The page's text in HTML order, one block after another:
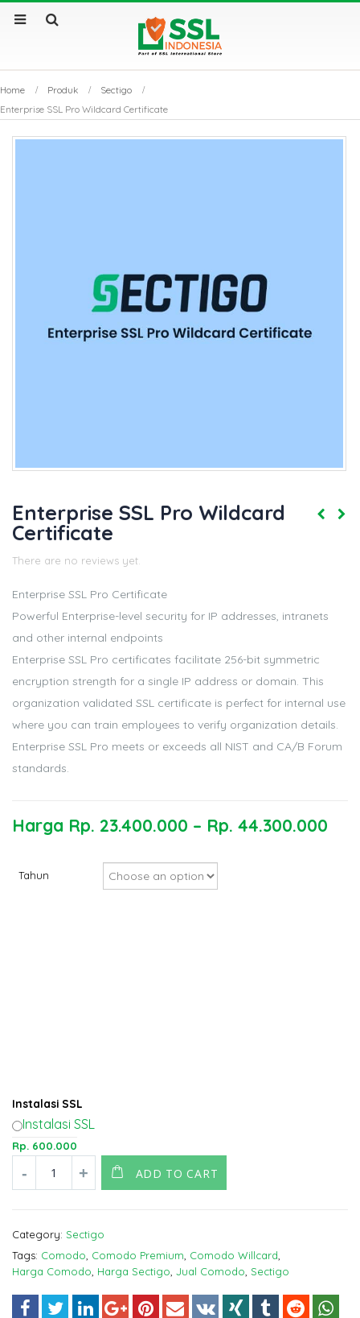
Home Produk
Sectigo
Enterprise SSL Pro Wildcard Certificate
Enterprise SSL Pro Wildcard
Certificate
There are no reviews yet.
Enterprise SSL Pro Certificate
Powerful Enterprise-level security for IP addresses, intranets
and other internal endpoints
Enterprise SSL Pro certificates facilitate 256-bit symmetric
encryption strength for a single IP address or domain. This
organization validated SSL certificate is perfect for internal use
where you can train employees to verify organization details.
Enterprise SSL Pro meets or exceeds all NIST and CA/B Forum
standards.
Harga Rp. 23.400.000 – Rp. 44.300.000
Tahun
Instalasi SSL
Instalasi SSL
Rp. 600.000
ADD TO CART
Category: Sectigo
Tags: Comodo Comodo Premium Comodo Willcard
Harga Comodo Harga Sectigo Jual Comodo Sectigo